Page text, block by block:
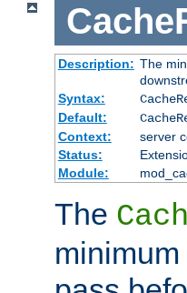
Description: The
Syntax:
Default:
Context:
server
Status:
Module:
The